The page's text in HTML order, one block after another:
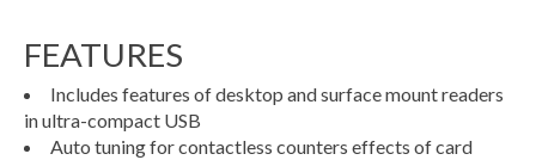
FEATURES
Includes features of desktop and surface mount readers
in ultra-compact USB
Auto tuning for contactless counters effects of card